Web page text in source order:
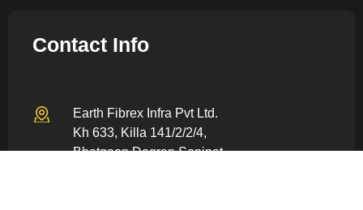
Contact Info
Earth Fibrex Infra Pvt Ltd.
Kh 633, Killa 141/2/2/4,
Bhatgaon Dogran Sonipat –